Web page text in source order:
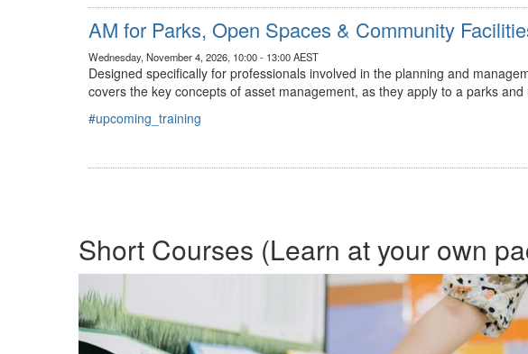
AM for Parks, Open Spaces & Community
Wednesday, November 4, 2026, 10:00 - 13:00 AEST
Designed specifically for professionals involved in the planning and
covers the key concepts of asset management, as they apply to a parks
#upcoming_training
Short Courses (Learn at your own